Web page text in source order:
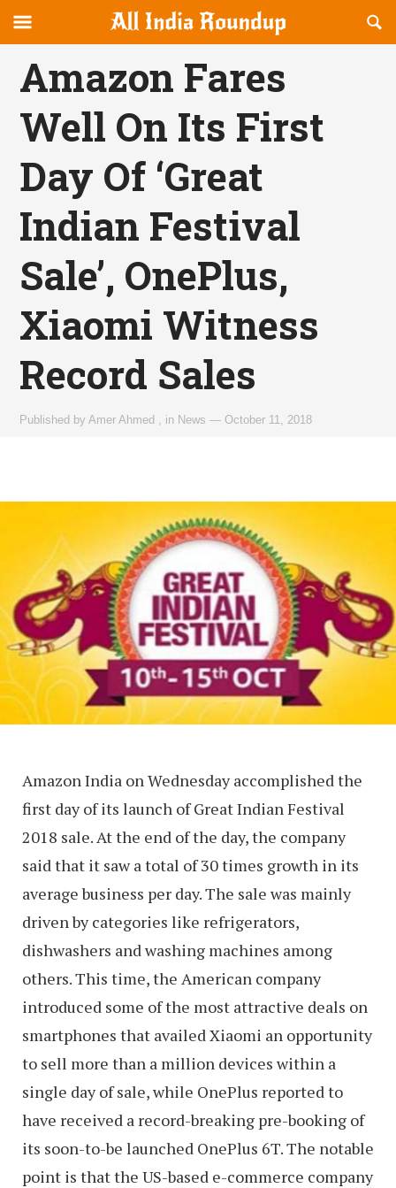
allindiaroundup.com
canvas
Navigation
OFFCANVAS
Amazon Fares
Well On Its First
Day Of ‘Great
Indian Festival
Sale’, OnePlus,
Xiaomi Witness
Record Sales
Published byAmer Ahmed in News —October 11, 2018
Amazon India on Wednesday accomplished the
first day of its launch of Great Indian Festival
2018 sale. At the end of the day, the company
said that it saw a total of 30 times growth in its
average business per day. The sale was mainly
driven by categories like refrigerators,
dishwashers and washing machines among
others. This time, the American company
introduced some of the most attractive deals on
smartphones that availed Xiaomi an opportunity
to sell more than a million devices within a
single day of sale, while OnePlus reported to
have received a record-breaking pre-booking of
its soon-to-be launched OnePlus 6T. The notable
point is that the US-based e-commerce company